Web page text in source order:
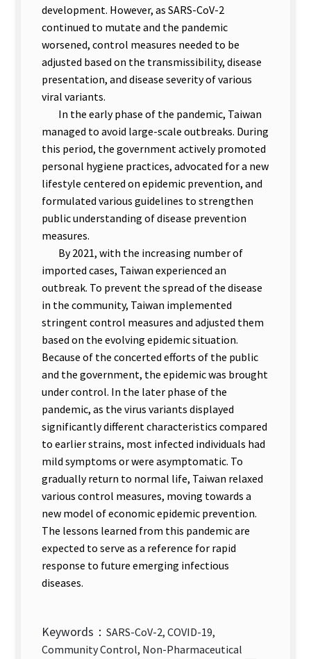
development. However, as SARS-CoV-2
continued to mutate and the pandemic
worsened, control measures needed to be
adjusted based on the transmissibility, disease
presentation, and disease severity of various
viral variants.
In the early phase of the pandemic, Taiwan
managed to avoid large-scale outbreaks. During
this period, the government actively promoted
personal hygiene practices, advocated for a new
lifestyle centered on epidemic prevention, and
formulated various guidelines to strengthen
public understanding of disease prevention
measures.
By 2021, with the increasing number of
imported cases, Taiwan experienced an
outbreak. To prevent the spread of the disease
in the community, Taiwan implemented
stringent control measures and adjusted them
based on the evolving epidemic situation.
Because of the concerted efforts of the public
and the government, the epidemic was brought
under control. In the later phase of the
pandemic, as the virus variants displayed
significantly different characteristics compared
to earlier strains, most infected individuals had
mild symptoms or were asymptomatic. To
gradually return to normal life, Taiwan relaxed
various control measures, moving towards a
new model of economic epidemic prevention.
The lessons learned from this pandemic are
expected to serve as a reference for rapid
response to future emerging infectious
diseases.
Keywords： SARS-CoV-2, COVID-19,
Community Control, Non-Pharmaceutical